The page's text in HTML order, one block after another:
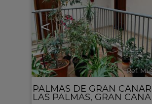
<
Ref.
PALMAS DE GRAN
LAS PALMAS, GRAN